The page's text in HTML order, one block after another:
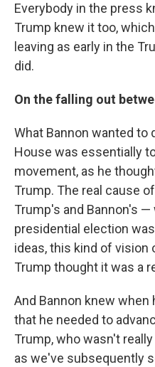
Everybody in the press
Trump knew it too,
leaving as early in the
did.
On the falling out
What Bannon wanted to
House was essentially
movement, as he
Trump. The real cause
Trump's and Bannon's
presidential election
ideas, this kind of vision
Trump thought it was a
And Bannon knew
that he needed to
Trump, who wasn't
as we've subsequently